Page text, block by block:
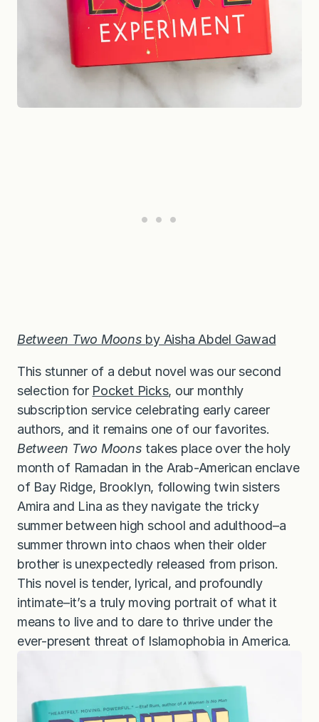
Between Two Moons by Aisha Abdel Gawad
This stunner of a debut novel was our second
selection for Pocket Picks, our monthly
subscription service celebrating early career
authors, and it remains one of our favorites.
Between Two Moons takes place over the holy
month of Ramadan in the Arab-American enclave
of Bay Ridge, Brooklyn, following twin sisters
Amira and Lina as they navigate the tricky
summer between high school and adulthood–a
summer thrown into chaos when their older
brother is unexpectedly released from prison.
This novel is tender, lyrical, and profoundly
intimate–it’s a truly moving portrait of what it
means to live and to dare to thrive under the
ever-present threat of Islamophobia in America.